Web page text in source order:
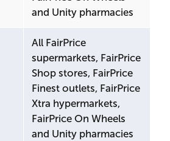
and Unity pharmacies
All FairPrice
supermarkets, FairPrice
Shop stores, FairPrice
Finest outlets, FairPrice
Xtra hypermarkets,
FairPrice On Wheels
and Unity pharmacies